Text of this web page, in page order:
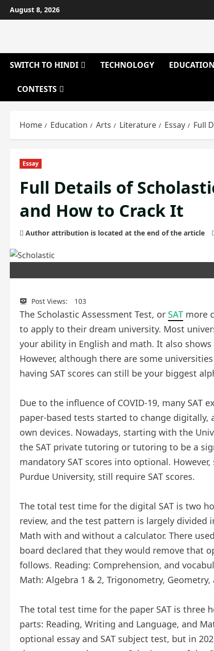
Skip
to
August 8, 2026
SWITCH TO HINDI TECHNOLOGY EDUCATION
CONTESTS
Home Education Arts Literature Essay Full
Essay
Full Details of
and How to Crack It
Author attribution is located at the end of the article
Post Views: 103
The Scholastic Assessment Test, or SAT more
to apply to their dream university. Most
your ability in English and math. It also
However, although there are some
having SAT scores can still be your biggest
Due to the influence of COVID-19, many SAT
paper-based tests started to change
own devices. Nowadays, starting with the
the SAT private tutoring or tutoring to be a
mandatory SAT scores into optional.
Purdue University, still require SAT scores.
The total test time for the digital SAT is two
review, and the test pattern is largely divided
Math with and without a calculator. There
board declared that they would remove that
follows. Reading: Comprehension, and
Math: Algebra 1 & 2, Trigonometry,
The total test time for the paper SAT is three
parts: Reading, Writing and Language, and
optional essay and SAT subject test, but in